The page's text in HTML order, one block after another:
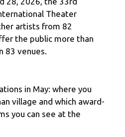
Theater
artists from 82
the public more than
83 venues.
in May: where you
village and which award-
you can see at the